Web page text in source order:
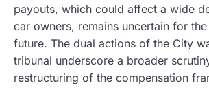
payouts, which could affect a wide
car owners, remains uncertain for
future. The dual actions of the City
tribunal underscore a broader
restructuring of the compensation